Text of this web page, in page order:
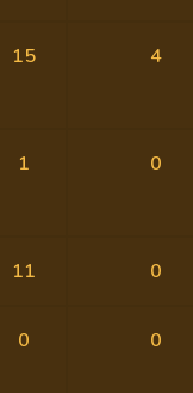
15 4
1 0
11 0
0 0